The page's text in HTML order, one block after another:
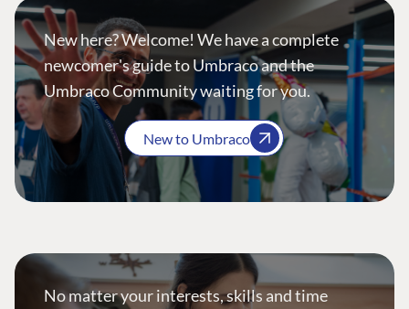
New here? Welcome! We have a complete
newcomer's guide to Umbraco and the
Umbraco Community waiting for you.
New to Umbraco
No matter your interests, skills and time